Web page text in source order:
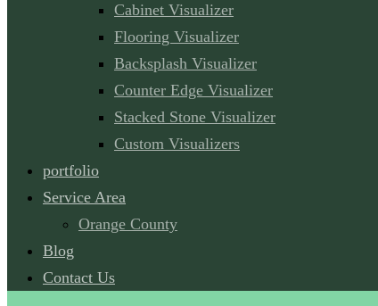
Cabinet Visualizer
Flooring Visualizer
Backsplash Visualizer
Counter Edge Visualizer
Stacked Stone Visualizer
Custom Visualizers
portfolio
Service Area
Orange County
Blog
Contact Us